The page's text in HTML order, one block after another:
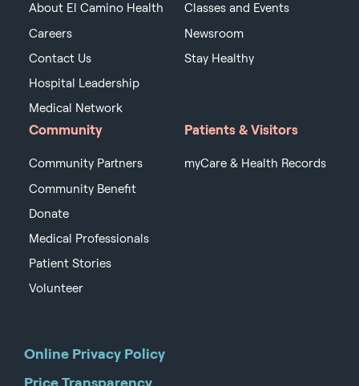
About El Camino Health
Careers
Contact Us
Hospital Leadership
Medical Network
Classes and Events
Newsroom
Stay Healthy
Community
Community Partners
Community Benefit
Donate
Medical Professionals
Patient Stories
Volunteer
Patients & Visitors
myCare & Health Records
Online Privacy Policy